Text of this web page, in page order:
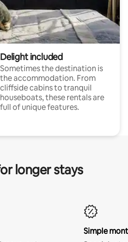
Delight included
Sometimes the destination is
the accommodation. From
cliffside cabins to tranquil
houseboats, these rentals are
full of unique features.
longer stays
Simple